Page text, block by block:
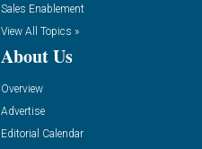
Sales Enablement
View All Topics »
About Us
Overview
Advertise
Editorial Calendar